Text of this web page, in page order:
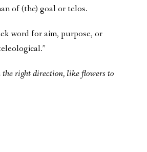
of (the) goal or telos.
word for aim, purpose, or
right direction, like flowers to